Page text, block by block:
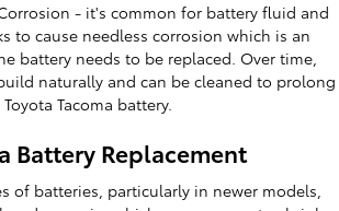
- it's common for battery fluid and
to cause needless corrosion which is an
battery needs to be replaced. Over time,
naturally and can be cleaned to prolong
Tacoma battery.
Battery Replacement
of batteries, particularly in newer models,